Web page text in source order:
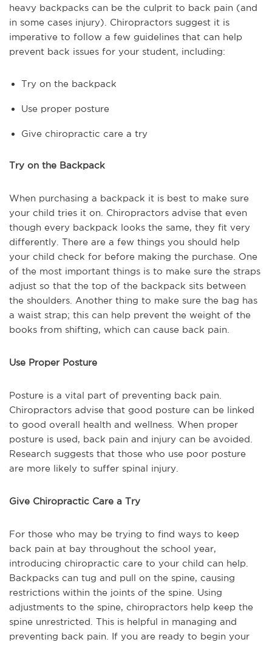
heavy backpacks can be the culprit to back pain (and
in some cases injury). Chiropractors suggest it is
imperative to follow a few guidelines that can help
prevent back issues for your student, including:
Try on the backpack
Use proper posture
Give chiropractic care a try
Try on the Backpack
When purchasing a backpack it is best to make sure
your child tries it on. Chiropractors advise that even
though every backpack looks the same, they fit very
differently. There are a few things you should help
your child check for before making the purchase. One
of the most important things is to make sure the straps
adjust so that the top of the backpack sits between
the shoulders. Another thing to make sure the bag has
a waist strap; this can help prevent the weight of the
books from shifting, which can cause back pain.
Use Proper Posture
Posture is a vital part of preventing back pain.
Chiropractors advise that good posture can be linked
to good overall health and wellness. When proper
posture is used, back pain and injury can be avoided.
Research suggests that those who use poor posture
are more likely to suffer spinal injury.
Give Chiropractic Care a Try
For those who may be trying to find ways to keep
back pain at bay throughout the school year,
introducing chiropractic care to your child can help.
Backpacks can tug and pull on the spine, causing
restrictions within the joints of the spine. Using
adjustments to the spine, chiropractors help keep the
spine unrestricted. This is helpful in managing and
preventing back pain. If you are ready to begin your